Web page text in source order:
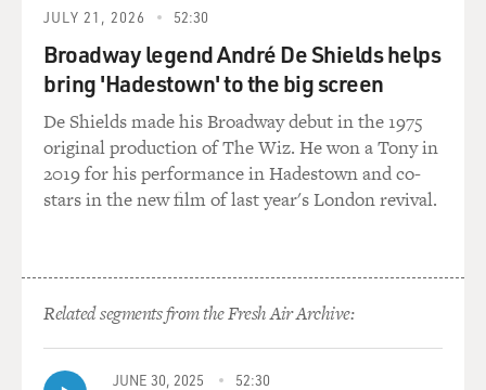
cocaine or whatever they’re using, is when I’m - that
stuff is inhabiting me,
I’m not the same guy. I’m – you know, without that
stuff, I’m not violent, and
I’m not angry, at least not now. In those days, when I
was sober, then the
voice would really scream. The voice is the worst after a
night of drinking.
psychologist about that,
like seriously?
(Soundbite of laughter)
JULY 21, 2026 52:30
Broadway legend André De Shields helps
bring 'Hadestown' to the big screen
De Shields made his Broadway debut in the 1975
original production of The Wiz. He won a Tony in
2019 for his performance in Hadestown and co-
stars in the new film of last year's London revival.
Related segments from the Fresh Air Archive:
JUNE 30, 2025 52:30